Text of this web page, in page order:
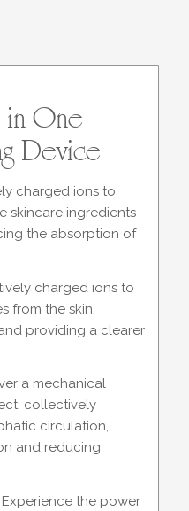
in One
Device
charged ions to
skincare ingredients
the absorption of
charged ions to
from the skin,
providing a clearer
a mechanical
collectively
circulation,
and reducing
the power